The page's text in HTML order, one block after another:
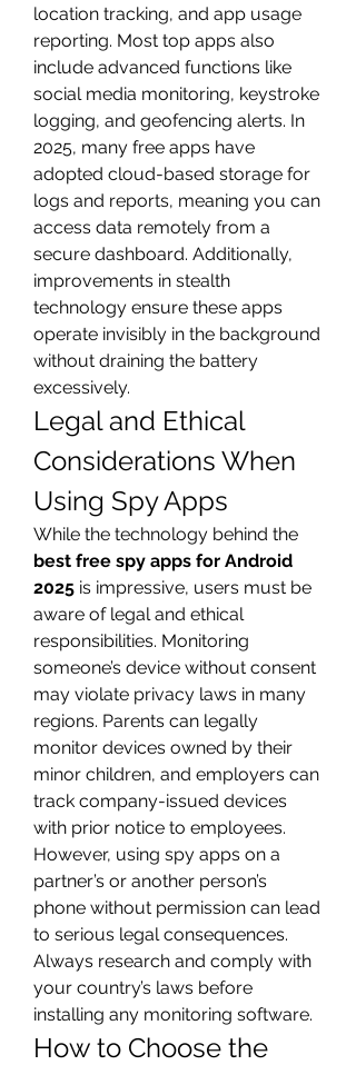
location tracking, and app usage
reporting. Most top apps also
include advanced functions like
social media monitoring, keystroke
logging, and geofencing alerts. In
2025, many free apps have
adopted cloud-based storage for
logs and reports, meaning you can
access data remotely from a
secure dashboard. Additionally,
improvements in stealth
technology ensure these apps
operate invisibly in the background
without draining the battery
excessively.
Legal and Ethical
Considerations When
Using Spy Apps
best free spy apps for Android
2025 is impressive, users must be
aware of legal and ethical
responsibilities. Monitoring
someone’s device without consent
may violate privacy laws in many
regions. Parents can legally
monitor devices owned by their
minor children, and employers can
track company-issued devices
with prior notice to employees.
However, using spy apps on a
partner’s or another person’s
phone without permission can lead
to serious legal consequences.
Always research and comply with
your country’s laws before
installing any monitoring software.
How to Choose the